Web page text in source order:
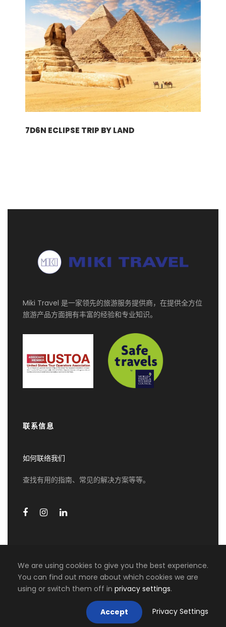
下载电子行程
行程
第一天 维也纳
Private vehicle with Mandarin speaking driver
guide services for 10 hours. English speaking
第三天 维也纳
Today is free for leisure. Have some retail
therapy at the McArthur Glen Designer Outlet in
Parndorf, a must-visit on the list of any
shopping enthusiast and the biggest designer
第四天
Check out from your hotel, private transfer to
the station for your train to Prague. Upon arrival
Private vehicle with Mandarin speaking driver
guide services for 10 hours. English speaking
guide services for 4 hours (morning). Entrance
for Prague Castle.
7D6N ECLIPSE TRIP BY LAND
0 travellers are considering this
Miki Travel 是一家领先的旅游服务提供商，在提供全方位
旅游产品方面拥有丰富的经验和专业知识。
联系信息
如何联络我们
查找有用的指南、常见的解决方案等等。
COPYRIGHT 2026 MIKI TRAVEL ASIA, ALL RIGHT
RESERVED
We are using cookies to give you the best experience.
You can find out more about which cookies we are
using or switch them off in privacy settings.
Accept Privacy Settings